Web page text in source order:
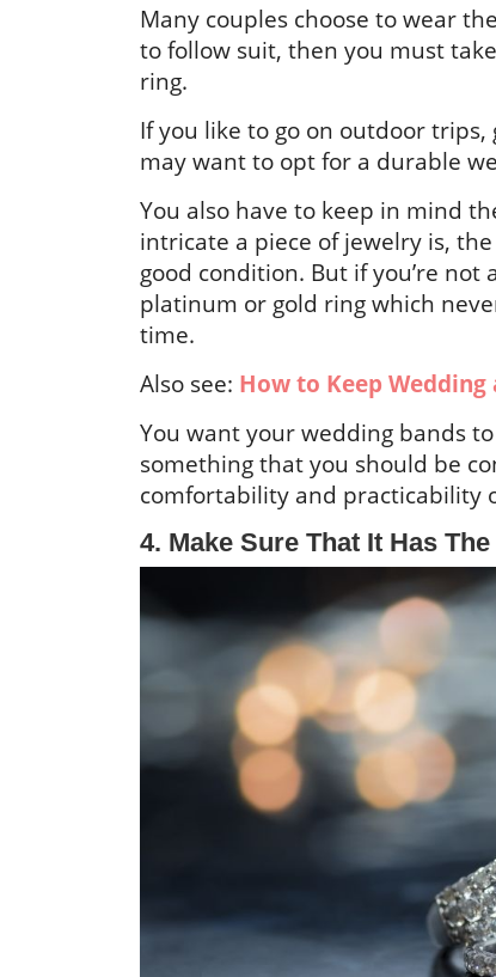
Many couples choose to wear
to follow suit, then you must
ring.
If you like to go on outdoor
may want to opt for a durable
You also have to keep in mind
intricate a piece of jewelry is,
good condition. But if you’re
platinum or gold ring which
time.
Also see: How to Keep
You want your wedding bands
something that you should be
comfortability and practicability
4. Make Sure That It Has